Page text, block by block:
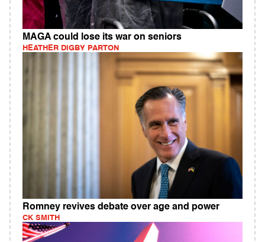
MAGA could lose its war on seniors
HEATHER DIGBY PARTON
Romney revives debate over age and power
CK SMITH